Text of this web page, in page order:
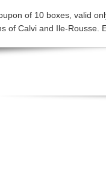
of 10 boxes, valid
of Calvi and Ile-Rousse.